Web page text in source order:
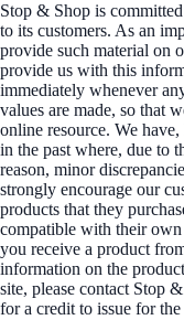
Stop & Shop is
to its customers. As an
provide such material on
provide us with this
immediately whenever
values are made, so that
online resource. We
in the past where, due to
reason, minor
strongly encourage our
products that they
compatible with their
you receive a product
information on the
site, please contact Stop
for a credit to issue for